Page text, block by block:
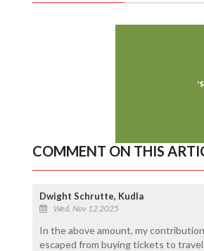
COMMENT ON THIS
Dwight Schrutte, Kudla
Wed, Nov 12 2025
In the above amount, my
escaped from buying tickets to